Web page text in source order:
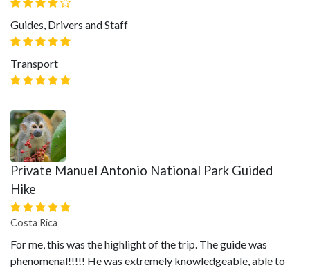
Guides, Drivers and Staff
Transport
Private Manuel Antonio National Park Guided
Hike
Costa Rica
For me, this was the highlight of the trip. The guide was
phenomenal!!!!! He was extremely knowledgeable, able to